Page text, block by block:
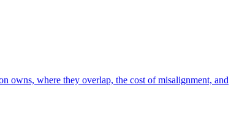
owns, where they overlap, the cost of misalignment, and